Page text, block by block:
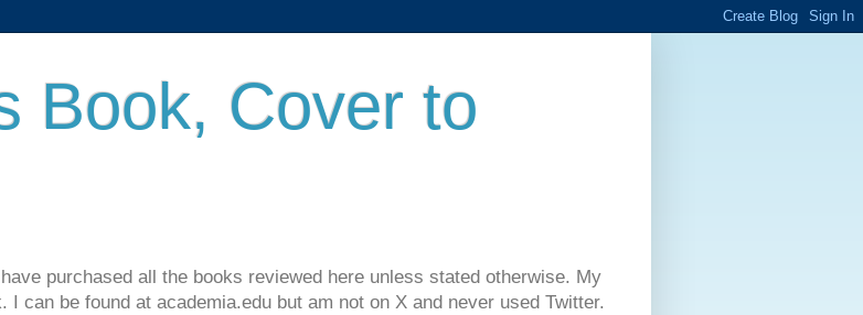
Book, Cover to
purchased all the books reviewed here unless stated otherwise. My
can be found at academia.edu but am not on X and never used Twitter.